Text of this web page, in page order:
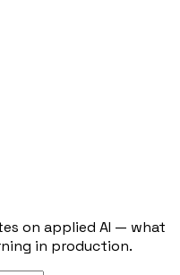
on applied AI — what
in production.